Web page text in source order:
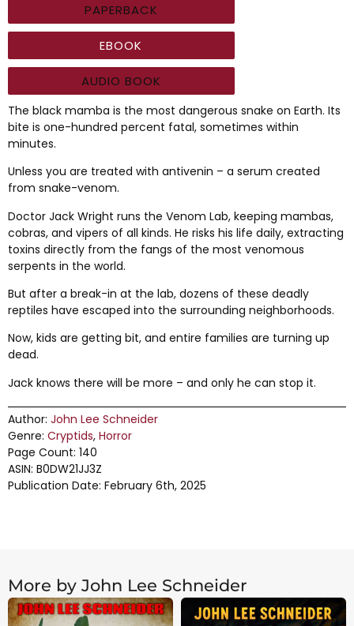
PAPERBACK
EBOOK
AUDIO BOOK
The black mamba is the most dangerous snake on Earth. Its
bite is one-hundred percent fatal, sometimes within
minutes.
Unless you are treated with antivenin – a serum created
from snake-venom.
Doctor Jack Wright runs the Venom Lab, keeping mambas,
cobras, and vipers of all kinds. He risks his life daily, extracting
toxins directly from the fangs of the most venomous
serpents in the world.
But after a break-in at the lab, dozens of these deadly
reptiles have escaped into the surrounding neighborhoods.
Now, kids are getting bit, and entire families are turning up
dead.
Jack knows there will be more – and only he can stop it.
Author: John Lee Schneider
Genre: Cryptids, Horror
Page Count: 140
ASIN: B0DW21JJ3Z
Publication Date: February 6th, 2025
More by John Lee Schneider